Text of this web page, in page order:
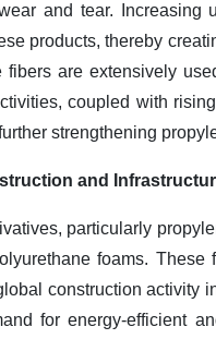
and tear. Increasing
products, thereby
fibers are extensively
coupled with
strengthening
and
particularly
foams. These
construction activity
for energy-efficient